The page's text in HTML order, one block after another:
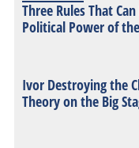
Three Rules That
Political Power of
Ivor Destroying the
Theory on the Big